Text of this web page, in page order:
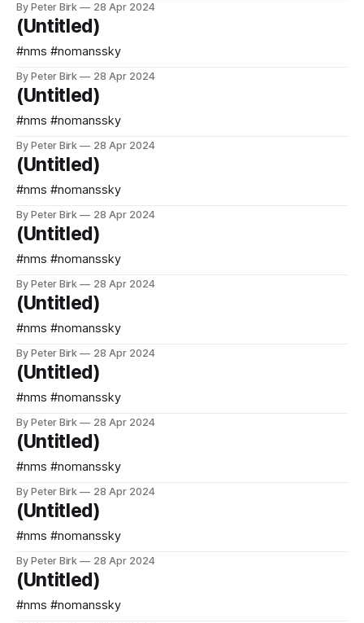
By Peter Birk 28 Apr 2024
(Untitled)
#nms #nomanssky
By Peter Birk 28 Apr 2024
(Untitled)
#nms #nomanssky
By Peter Birk 28 Apr 2024
(Untitled)
#nms #nomanssky
By Peter Birk 28 Apr 2024
(Untitled)
#nms #nomanssky
By Peter Birk 28 Apr 2024
(Untitled)
#nms #nomanssky
By Peter Birk 28 Apr 2024
(Untitled)
#nms #nomanssky
By Peter Birk 28 Apr 2024
(Untitled)
#nms #nomanssky
By Peter Birk 28 Apr 2024
(Untitled)
#nms #nomanssky
By Peter Birk 28 Apr 2024
(Untitled)
#nms #nomanssky